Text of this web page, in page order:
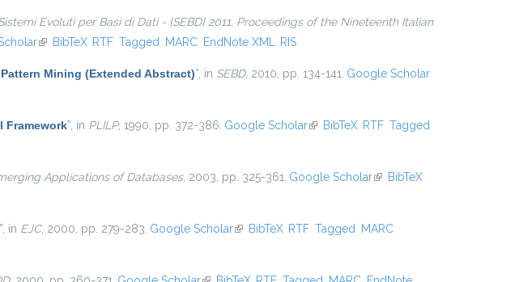
Evoluti per Basi di Dati - {SEBD} 2011, Proceedings of the Nineteenth Italian
(link is external)
BibTeX RTF Tagged MARC EndNote XML RIS
Mining (Extended Abstract)” , in SEBD, 2010, pp. 134-141. Google Scholar
Framework” , in PLILP, 1990, pp. 372-386. Google Scholar(link is external)
BibTeX RTF Tagged
Applications of Databases, 2003, pp. 325-361. Google Scholar(link isBibTeX
” , in EJC, 2000, pp. 279-283. Google Scholar(link is external)
BibTeX RTF Tagged
MARC